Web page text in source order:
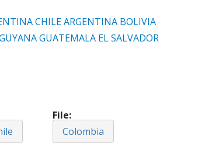
CHILEARGENTINA BOLIVIA
GUATEMALA EL SALVADOR
File
Colombia